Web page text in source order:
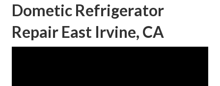
Dometic Refrigerator
Repair East Irvine, CA